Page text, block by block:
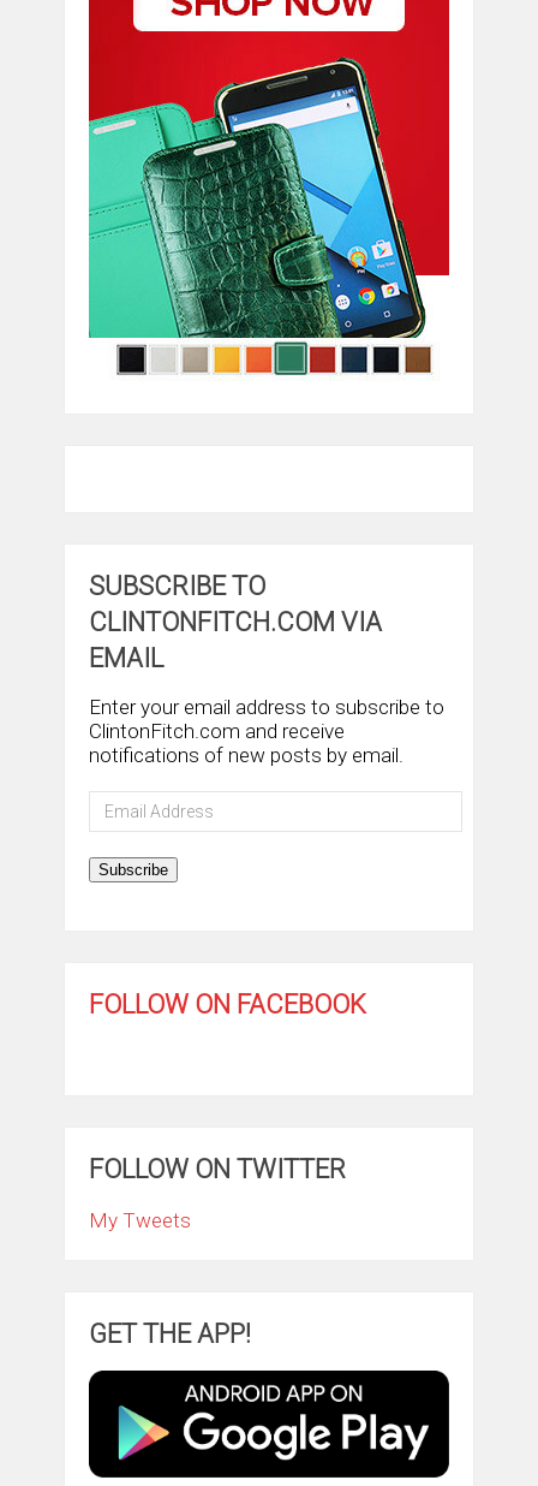
SUBSCRIBE TO
CLINTONFITCH.COM VIA
EMAIL
Enter your email address to subscribe to
ClintonFitch.com and receive
notifications of new posts by email.
Email
Address
Subscribe
FOLLOW ON FACEBOOK
FOLLOW ON TWITTER
My Tweets
GET THE APP!